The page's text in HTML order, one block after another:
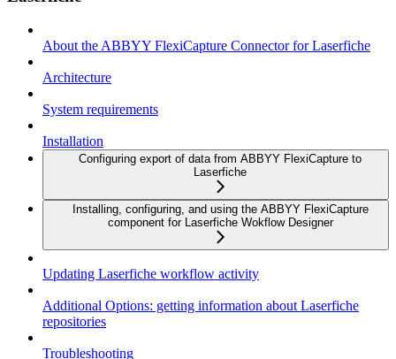
About the ABBYY FlexiCapture Connector for Laserfiche
Architecture
System requirements
Installation
Configuring export of data from ABBYY FlexiCapture to
Laserfiche
Installing, configuring, and using the ABBYY FlexiCapture
component for Laserfiche Wokflow Designer
Updating Laserfiche workflow activity
Additional Options: getting information about Laserfiche
repositories
Troubleshooting